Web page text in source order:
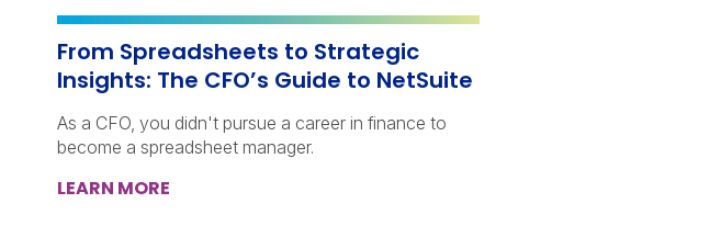
From Spreadsheets to Strategic
Insights: The CFO’s Guide to NetSuite
As a CFO, you didn't pursue a career in finance to
become a spreadsheet manager.
LEARN MORE